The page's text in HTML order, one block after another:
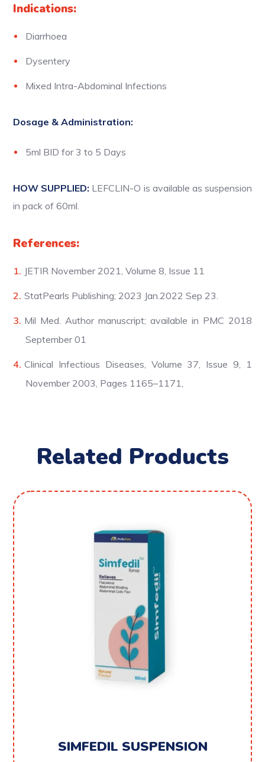
Indications:
Diarrhoea
Dysentery
Mixed Intra-Abdominal Infections
Dosage & Administration:
5ml BID for 3 to 5 Days
HOW SUPPLIED: LEFCLIN-O is available as suspension
in pack of 60ml.
References:
JETIR November 2021, Volume 8, Issue 11
StatPearls Publishing; 2023 Jan.2022 Sep 23.
Mil Med. Author manuscript; available in PMC 2018
September 01
Clinical Infectious Diseases, Volume 37, Issue 9, 1
November 2003, Pages 1165–1171,
Related Products
SIMFEDIL SUSPENSION